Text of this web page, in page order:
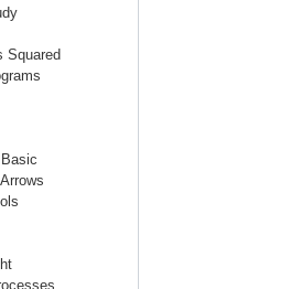
Squared